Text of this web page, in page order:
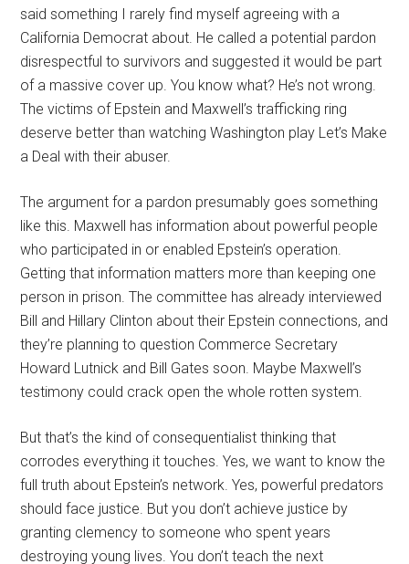
said something I rarely find myself agreeing with a
California Democrat about. He called a potential pardon
disrespectful to survivors and suggested it would be part
of a massive cover up. You know what? He’s not wrong.
The victims of Epstein and Maxwell’s trafficking ring
deserve better than watching Washington play Let’s Make
a Deal with their abuser.
The argument for a pardon presumably goes something
like this. Maxwell has information about powerful people
who participated in or enabled Epstein’s operation.
Getting that information matters more than keeping one
person in prison. The committee has already interviewed
Bill and Hillary Clinton about their Epstein connections, and
they’re planning to question Commerce Secretary
Howard Lutnick and Bill Gates soon. Maybe Maxwell’s
testimony could crack open the whole rotten system.
But that’s the kind of consequentialist thinking that
corrodes everything it touches. Yes, we want to know the
full truth about Epstein’s network. Yes, powerful predators
should face justice. But you don’t achieve justice by
granting clemency to someone who spent years
destroying young lives. You don’t teach the next